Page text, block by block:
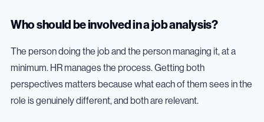
Who should be involved in a job analysis?
The person doing the job and the person managing it, at a
minimum. HR manages the process. Getting both
perspectives matters because what each of them sees in the
role is genuinely different, and both are relevant.